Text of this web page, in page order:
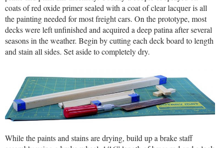
coats of red oxide primer sealed with a coat of clear lacquer is all
the painting needed for most freight cars. On the prototype, most
decks were left unfinished and acquired a deep patina after several
seasons in the weather. Begin by cutting each deck board to length
and stain all sides. Set aside to completely dry.
While the paints and stains are drying, build up a brake staff